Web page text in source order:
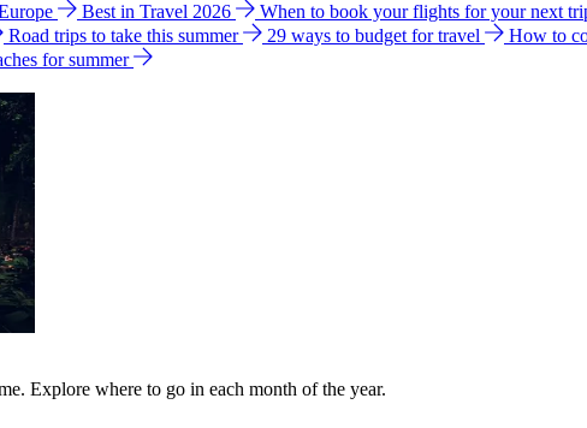
Best in Travel 2026 When to book your flights for your next
Road trips to take this summer 29 ways to budget for travel How to
for summer
Explore where to go in each month of the year.